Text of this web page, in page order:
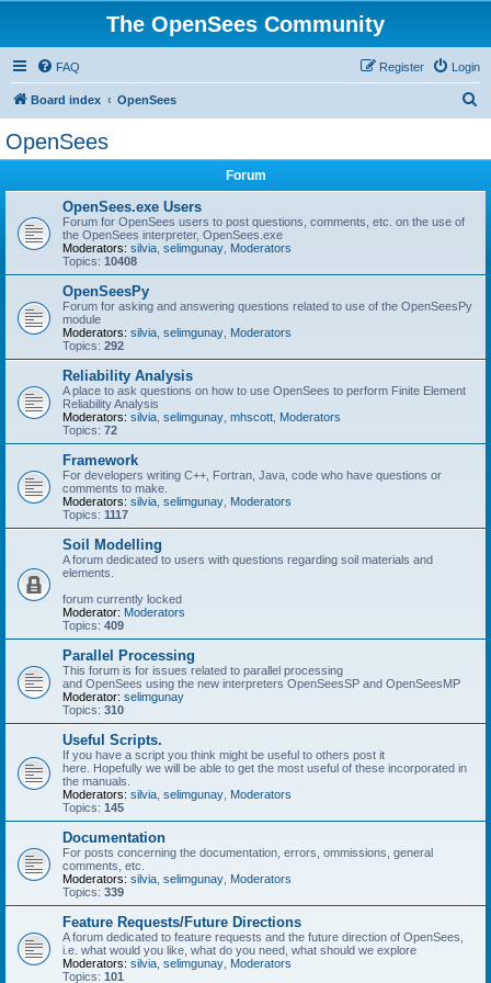
The OpenSees Community
FAQ Login
Register
Board index OpenSees
OpenSees
Forum
OpenSees.exe Users
Forum for OpenSees users to post questions, comments, etc. on the use of
the OpenSees interpreter, OpenSees.exe
Moderators: silvia selimgunay Moderators
Topics: 10408
OpenSeesPy
Forum for asking and answering questions related to use of the OpenSeesPy
module
Moderators: silvia selimgunay Moderators
Topics: 292
Reliability Analysis
A place to ask questions on how to use OpenSees to perform Finite Element
Reliability Analysis
Moderators: silvia selimgunay mhscott Moderators
Topics: 72
Framework
For developers writing C++, Fortran, Java, code who have questions or
comments to make.
Moderators: silvia selimgunay Moderators
Topics: 1117
Soil Modelling
A forum dedicated to users with questions regarding soil materials and
elements.
forum currently locked
Moderator: Moderators
Topics: 409
Parallel Processing
This forum is for issues related to parallel processing
and OpenSees using the new interpreters OpenSeesSP and OpenSeesMP
Moderator: selimgunay
Topics: 310
Useful Scripts.
If you have a script you think might be useful to others post it
here. Hopefully we will be able to get the most useful of these incorporated in
the manuals.
Moderators: silvia selimgunay Moderators
Topics: 145
Documentation
For posts concerning the documentation, errors, ommissions, general
comments, etc.
Moderators: silvia selimgunay Moderators
Topics: 339
Feature Requests/Future Directions
A forum dedicated to feature requests and the future direction of OpenSees,
i.e. what would you like, what do you need, what should we explore
Moderators: silvia selimgunay Moderators
Topics: 101